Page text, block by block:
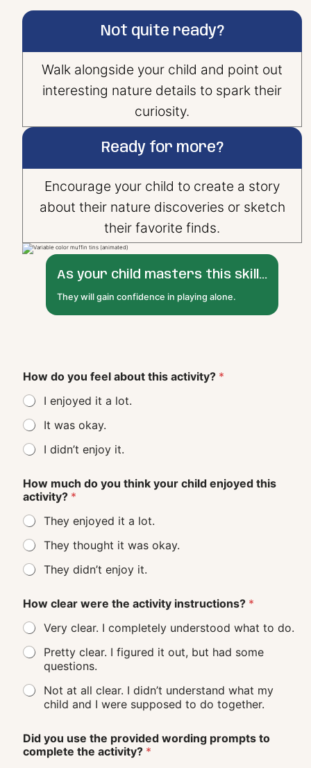
Not quite ready?
Walk alongside your child and point out
interesting nature details to spark their
curiosity.
Ready for more?
Encourage your child to create a story
about their nature discoveries or sketch
their favorite finds.
As your child masters this skill...
They will gain confidence in playing alone.
How do you feel about this activity? *
I enjoyed it a lot.
It was okay.
I didn’t enjoy it.
How much do you think your child enjoyed this
activity? *
They enjoyed it a lot.
They thought it was okay.
They didn’t enjoy it.
How clear were the activity instructions? *
Very clear. I completely understood what to do.
Pretty clear. I figured it out, but had some
questions.
Not at all clear. I didn’t understand what my
child and I were supposed to do together.
Did you use the provided wording prompts to
complete the activity? *